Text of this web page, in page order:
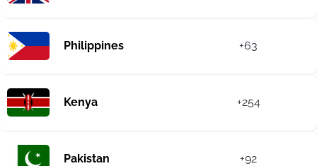
Philippines +63
Kenya +254
Pakistan +92